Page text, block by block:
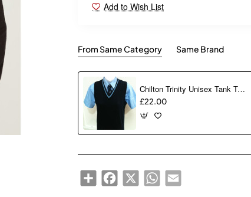
Add to Wish List
From Same Category Same Brand
Chilton Trinity Unisex Tank Top (XXS-S) optional
£22.00
ShareFacebook
X WhatsAppEmail